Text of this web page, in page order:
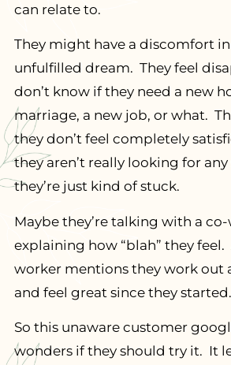
can relate to.
They might have a discomfort
unfulfilled dream. They feel
don’t know if they need a new
marriage, a new job, or what.
they don’t feel completely
they aren’t really looking for
they’re just kind of stuck.
Maybe they’re talking with a
explaining how “blah” they
worker mentions they work out
and feel great since they started.
So this unaware customer
wonders if they should try it. It